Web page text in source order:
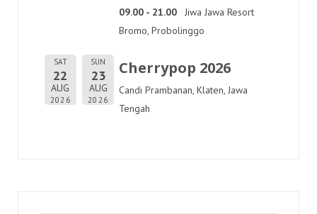
09.00 - 21.00
Jiwa Jawa Resort
Bromo, Probolinggo
SAT
22
AUG
2026
SUN
23
AUG
2026
Cherrypop 2026
Candi Prambanan, Klaten, Jawa
Tengah